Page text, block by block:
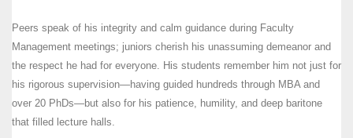
Peers speak of his integrity and calm guidance during Faculty
Management meetings; juniors cherish his unassuming demeanor and
the respect he had for everyone. His students remember him not just for
his rigorous supervision—having guided hundreds through MBA and
over 20 PhDs—but also for his patience, humility, and deep baritone
that filled lecture halls.